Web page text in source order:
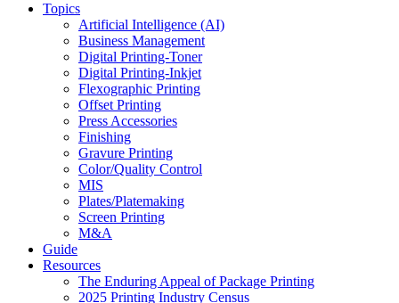
Topics
Artificial Intelligence (AI)
Business Management
Digital Printing-Toner
Digital Printing-Inkjet
Flexographic Printing
Offset Printing
Press Accessories
Finishing
Gravure Printing
Color/Quality Control
MIS
Plates/Platemaking
Screen Printing
M&A
Guide
Resources
The Enduring Appeal of Package Printing
2025 Printing Industry Census